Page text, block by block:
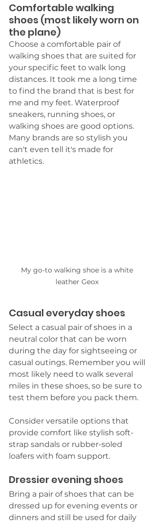
Comfortable walking
shoes (most likely worn on
the plane)
Choose a comfortable pair of
walking shoes that are suited for
your specific feet to walk long
distances. It took me a long time
to find the brand that is best for
me and my feet. Waterproof
sneakers, running shoes, or
walking shoes are good options.
Many brands are so stylish you
can't even tell it's made for
athletics.
My go-to walking shoe is a white
leather Geox
Casual everyday shoes
Select a casual pair of shoes in a
neutral color that can be worn
during the day for sightseeing or
casual outings. Remember you will
most likely need to walk several
miles in these shoes, so be sure to
test them before you pack them.
Consider versatile options that
provide comfort like stylish soft-
strap sandals or rubber-soled
loafers with foam support.
Dressier evening shoes
Bring a pair of shoes that can be
dressed up for evening events or
dinners and still be used for daily